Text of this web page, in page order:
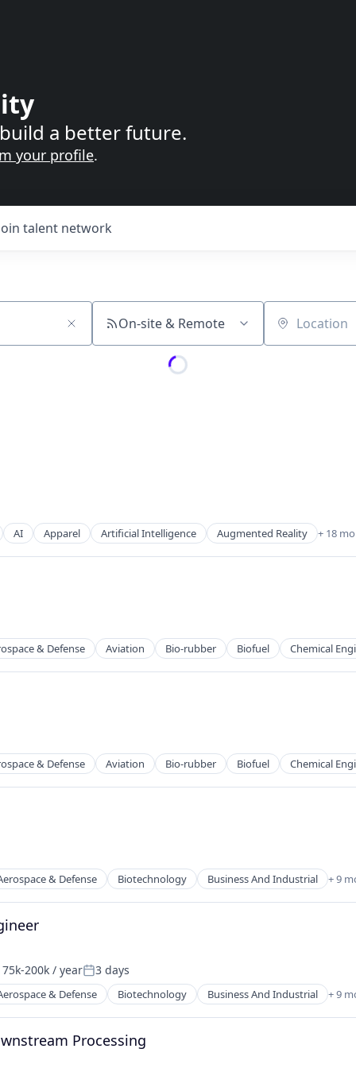
a better future.
your profile.
talent network
On-site & Remote Location
AI Apparel Artificial Intelligence Augmented Reality + 18
& Defense Aviation Bio-rubber Biofuel Chemical
& Defense Aviation Bio-rubber Biofuel Chemical
& Defense Biotechnology Business And Industrial + 9
200k / yearPosted:
3 days
& Defense Biotechnology Business And Industrial + 9
Processing